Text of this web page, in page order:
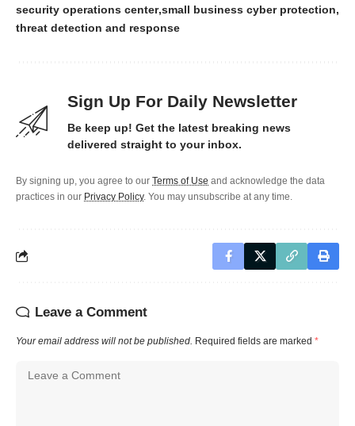
security operations center small business cyber protection
threat detection and response
Sign Up For Daily Newsletter
Be keep up! Get the latest breaking news
delivered straight to your inbox.
By signing up, you agree to our Terms of Use and acknowledge the data
practices in our Privacy Policy. You may unsubscribe at any time.
Leave a Comment
Your email address will not be published. Required fields are marked *